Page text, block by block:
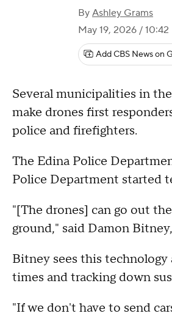
By Ashley Grams
May 19, 2026 /
Add CBS News on
Several municipalities in
make drones first
police and firefighters.
The Edina Police
Police Department started
"[The drones] can go out
ground," said Damon
Bitney sees this technology
times and tracking down
"If we don't have to send